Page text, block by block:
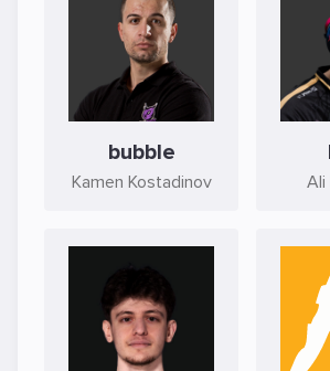
bubble
Kamen Kostadinov Ali